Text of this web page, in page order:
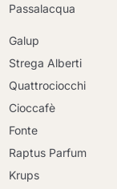
Passalacqua
Galup
Strega Alberti
Quattrociocchi
Cioccafè
Fonte
Raptus Parfum
Krups